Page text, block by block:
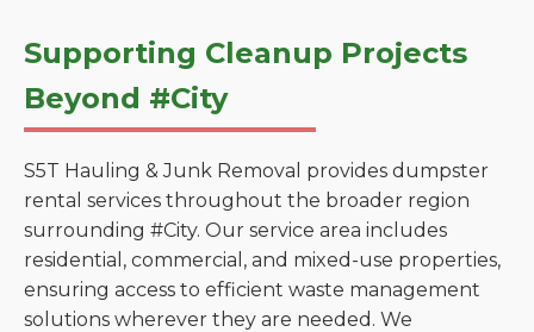
Supporting Cleanup Projects
Beyond #City
S5T Hauling & Junk Removal provides dumpster
rental services throughout the broader region
surrounding #City. Our service area includes
residential, commercial, and mixed-use properties,
ensuring access to efficient waste management
solutions wherever they are needed. We